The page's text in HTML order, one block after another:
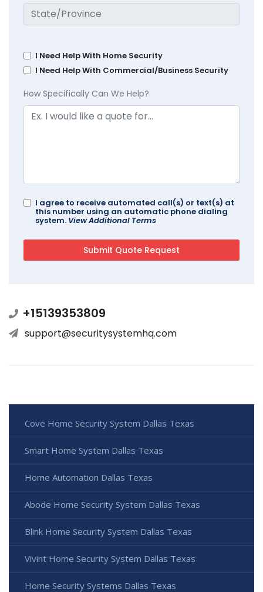
I Need Help With Home Security
I Need Help With Commercial/Business Security
How Specifically Can We Help?
I agree to receive automated call(s) or text(s) at
this number using an automatic phone dialing
system. View Additional Terms
+15139353809
support@securitysystemhq.com
Cove Home Security System Dallas Texas
Smart Home System Dallas Texas
Home Automation Dallas Texas
Abode Home Security System Dallas Texas
Blink Home Security System Dallas Texas
Vivint Home Security System Dallas Texas
Home Security Systems Dallas Texas